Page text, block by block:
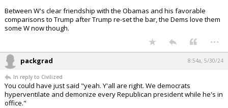
Between W's clear friendship with the Obamas and his favorable
comparisons to Trump after Trump re-set the bar, the Dems love them
some W now though.
...
packgrad 8:54a, 5/30/24
In reply to Civilized
You could have just said "yeah. Y'all are right. We democrats
hyperventilate and demonize every Republican president while he's in
office."